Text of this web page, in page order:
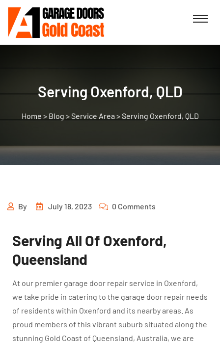
Serving Oxenford, QLD
> Blog >Service Area >Serving Oxenford, QLD
By July 18, 2023 0 Comments
Serving All Of Oxenford,
Queensland
At our premier garage door repair service in Oxenford,
we take pride in catering to the garage door repair needs
of residents within Oxenford and its nearby areas. As
proud members of this vibrant suburb situated along the
stunning Gold Coast of Queensland, Australia, we are